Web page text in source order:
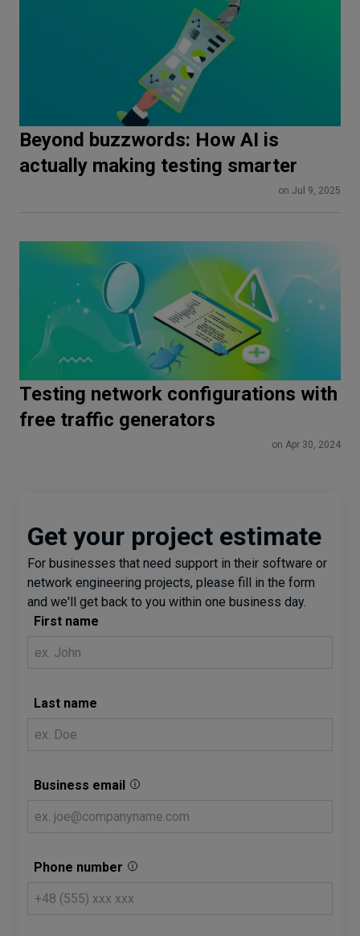
Beyond buzzwords: How AI is
actually making testing smarter
on Jul 9, 2025
Testing network configurations with
free traffic generators
on Apr 30, 2024
Get your project estimate
For businesses that need support in their software or
network engineering projects, please fill in the form
and we'll get back to you within one business day.
First name
Last name
Business email
Phone number